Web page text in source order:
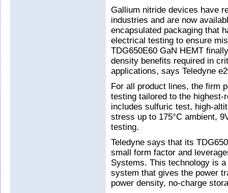
Gallium nitride devices have
industries and are now
encapsulated packaging that
electrical testing to ensure
TDG650E60 GaN HEMT
density benefits required in
applications, says Teledyne
For all product lines, the firm
testing tailored to the
includes sulfuric test, high-
stress up to 175°C ambient,
testing.
Teledyne says that its
small form factor and
Systems. This technology is
system that gives the power
power density, no-charge